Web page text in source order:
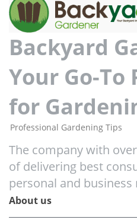
Backyard
Your Go-To
for
Professional Gardening Tips
The company with
of delivering best
personal and business
About us